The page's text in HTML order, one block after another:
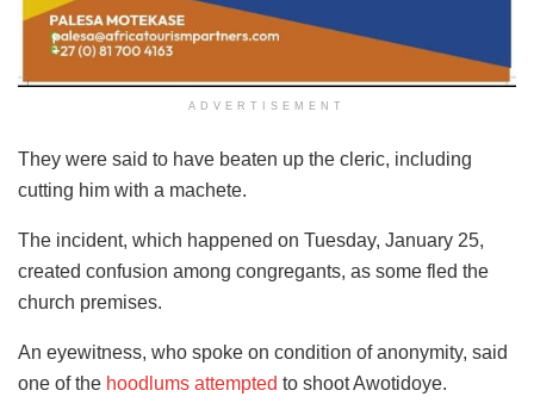
ADVERTISEMENT
They were said to have beaten up the cleric, including
cutting him with a machete.
The incident, which happened on Tuesday, January 25,
created confusion among congregants, as some fled the
church premises.
An eyewitness, who spoke on condition of anonymity, said
one of the hoodlums attempted to shoot Awotidoye.